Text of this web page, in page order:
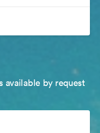
available by request